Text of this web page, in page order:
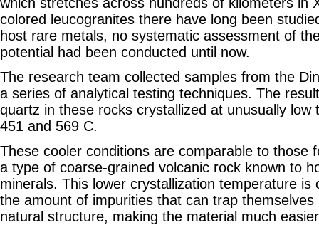
colored leucogranites there have long been
host rare metals, no systematic assessment of
potential had been conducted until now.
The research team collected samples from the
a series of analytical testing techniques. The
quartz in these rocks crystallized at unusually low
451 and 569 C.
These cooler conditions are comparable to
a type of coarse-grained volcanic rock known to
minerals. This lower crystallization temperature is
the amount of impurities that can trap
natural structure, making the material much